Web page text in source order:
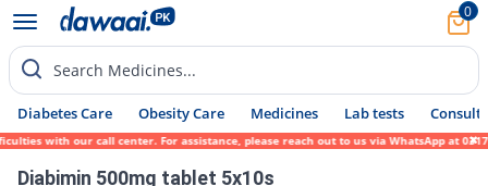
0
Search Medicines...
Diabetes Care Obesity Care Medicines Lab tests Consult
our call center. For assistance, please reach out to us via WhatsApp at 0317-
Diabimin 500mg tablet 5x10s